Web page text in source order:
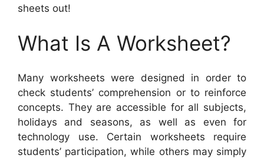
sheets out!
What Is A Worksheet?
Many worksheets were designed in order to
check students’ comprehension or to reinforce
concepts. They are accessible for all subjects,
holidays and seasons, as well as even for
technology use. Certain worksheets require
students’ participation, while others may simply